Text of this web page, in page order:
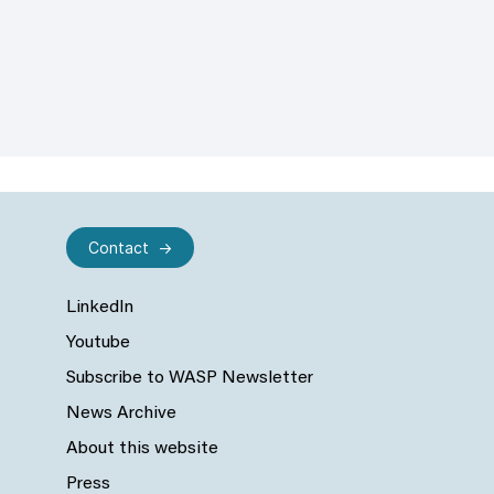
LinkedIn
Youtube
Subscribe to WASP Newsletter
News Archive
About this website
Press
Contact